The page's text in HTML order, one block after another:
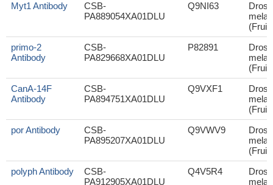
Myt1 Antibody
CSB-
PA889054XA01DLU
Q9NI63
(Fruit
primo-2
Antibody
CSB-
PA829668XA01DLU
P82891
(Fruit
CanA-14F
Antibody
CSB-
PA894751XA01DLU
Q9VXF1
(Fruit
por Antibody
CSB-
PA895207XA01DLU
Q9VWV9
(Fruit
polyph Antibody
CSB-
PA912905XA01DLU
Q4V5R4